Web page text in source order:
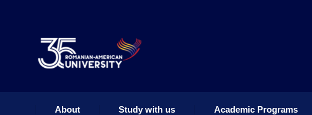
About Study with us Academic Programs